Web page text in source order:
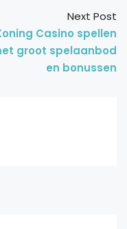
Next Post
Casino spellen
groot spelaanbod
en bonussen